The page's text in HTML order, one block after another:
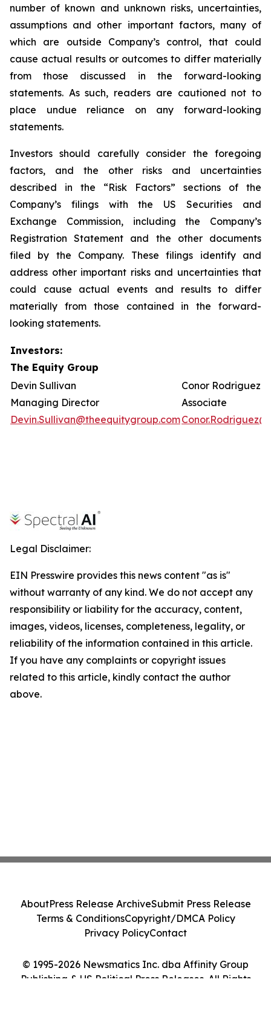
number of known and unknown risks, uncertainties,
assumptions and other important factors, many of
which are outside Company’s control, that could
cause actual results or outcomes to differ materially
from those discussed in the forward-looking
statements. As such, readers are cautioned not to
place undue reliance on any forward-looking
statements.
Investors should carefully consider the foregoing
factors, and the other risks and uncertainties
described in the “Risk Factors” sections of the
Company’s filings with the US Securities and
Exchange Commission, including the Company’s
Registration Statement and the other documents
filed by the Company. These filings identify and
address other important risks and uncertainties that
could cause actual events and results to differ
materially from those contained in the forward-
looking statements.
Investors:
The Equity Group
Devin Sullivan
Managing Director
Devin.Sullivan@theequitygroup.com
Conor Rodriguez
Associate
Legal Disclaimer:
EIN Presswire provides this news content "as is"
without warranty of any kind. We do not accept any
responsibility or liability for the accuracy, content,
images, videos, licenses, completeness, legality, or
reliability of the information contained in this article.
If you have any complaints or copyright issues
related to this article, kindly contact the author
above.
© 1995-2026 Newsmatics Inc. dba Affinity Group
Publishing & US Political Press Releases. All Rights
AboutPress Release ArchiveSubmit Press Release
Terms & ConditionsCopyright/DMCA Policy
Privacy PolicyContact